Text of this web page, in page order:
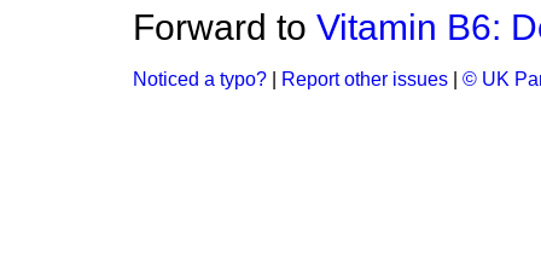
Forward to Vitamin B6:
Noticed a typo? Report other issues © UK